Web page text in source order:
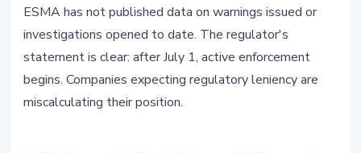
ESMA has not published data on warnings issued or
investigations opened to date. The regulator's
statement is clear: after July 1, active enforcement
begins. Companies expecting regulatory leniency are
miscalculating their position.